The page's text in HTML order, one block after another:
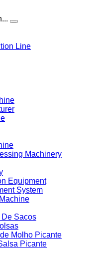
Line
Machinery
Equipment
System
Sacos
Molho Picante
Picante